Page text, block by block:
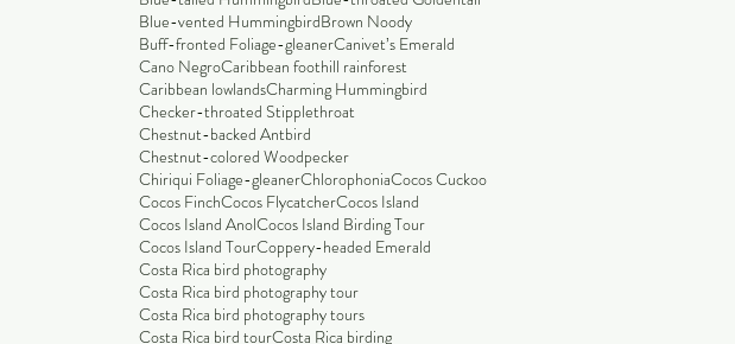
Blue-vented HummingbirdBrown Noody
Buff-fronted Foliage-gleanerCanivet’s Emerald
Cano NegroCaribbean foothill rainforest
Caribbean lowlandsCharming Hummingbird
Checker-throated Stipplethroat
Chestnut-backed Antbird
Chestnut-colored Woodpecker
Chiriqui Foliage-gleanerChlorophoniaCocos Cuckoo
Cocos FinchCocos FlycatcherCocos Island
Cocos Island AnolCocos Island Birding Tour
Cocos Island TourCoppery-headed Emerald
Costa Rica bird photography
Costa Rica bird photography tour
Costa Rica bird photography tours
Costa Rica bird tourCosta Rica birding